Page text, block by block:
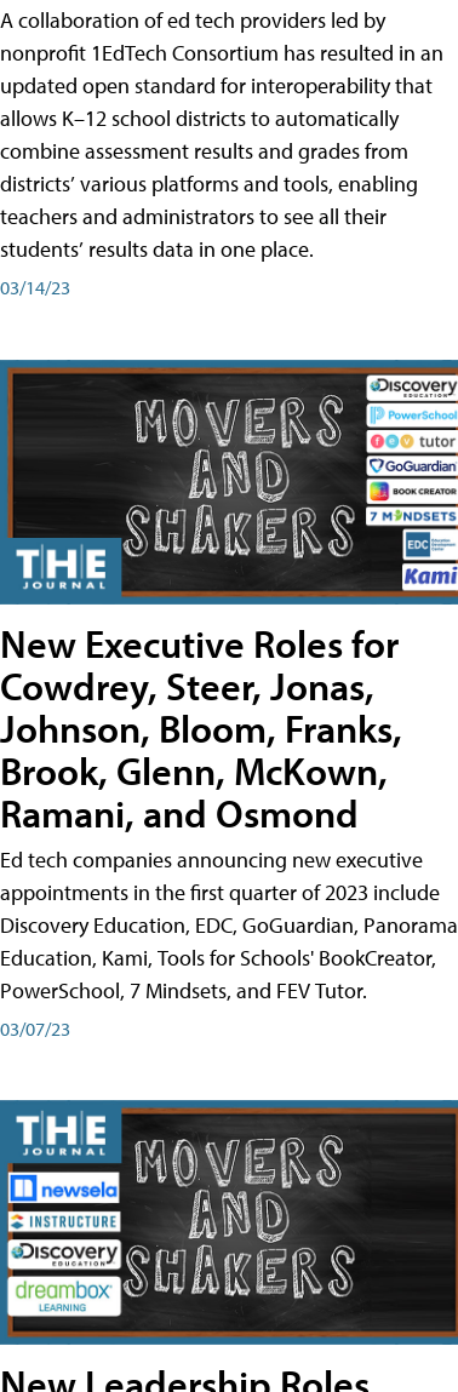
A collaboration of ed tech providers led by
nonprofit 1EdTech Consortium has resulted in an
updated open standard for interoperability that
allows K–12 school districts to automatically
combine assessment results and grades from
districts’ various platforms and tools, enabling
teachers and administrators to see all their
students’ results data in one place.
03/14/23
New Executive Roles for
Cowdrey, Steer, Jonas,
Johnson, Bloom, Franks,
Brook, Glenn, McKown,
Ramani, and Osmond
Ed tech companies announcing new executive
appointments in the first quarter of 2023 include
Discovery Education, EDC, GoGuardian, Panorama
Education, Kami, Tools for Schools' BookCreator,
PowerSchool, 7 Mindsets, and FEV Tutor.
03/07/23